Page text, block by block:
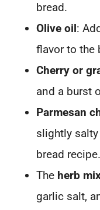
bread.
Olive oil:
flavor to the
Cherry or
and a burst
Parmesan
slightly
bread recipe.
The herb
garlic salt,